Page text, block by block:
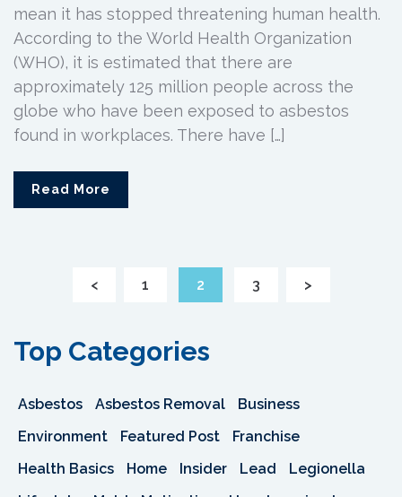
mean it has stopped threatening human health.
According to the World Health Organization
(WHO), it is estimated that there are
approximately 125 million people across the
globe who have been exposed to asbestos
found in workplaces. There have […]
Read More
< 1 2 3 >
Top Categories
Asbestos Asbestos Removal
Business
Environment
Featured Post
Franchise
Health Basics
Home Insider Lead
Legionella